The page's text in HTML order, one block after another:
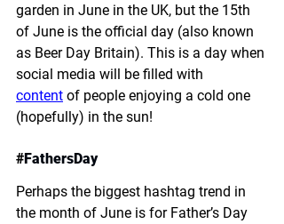
garden in June in the UK, but the 15th
of June is the official day (also known
as Beer Day Britain). This is a day when
social media will be filled with
content of people enjoying a cold one
(hopefully) in the sun!
#FathersDay
Perhaps the biggest hashtag trend in
the month of June is for Father’s Day